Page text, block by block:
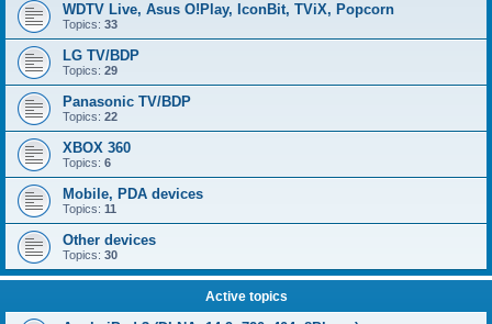
WDTV Live, Asus O!Play, IconBit, TViX, Popcorn
Topics: 33
LG TV/BDP
Topics: 29
Panasonic TV/BDP
Topics: 22
XBOX 360
Topics: 6
Mobile, PDA devices
Topics: 11
Other devices
Topics: 30
Active topics